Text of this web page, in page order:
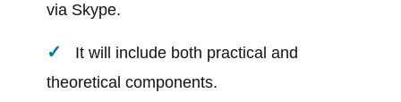
via Skype.
It will include both practical and
theoretical components.